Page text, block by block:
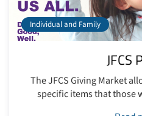
Individual and Family
JFCS
The JFCS Giving Market
specific items that those